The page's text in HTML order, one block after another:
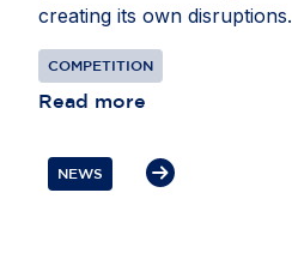
creating its own disruptions.
COMPETITION
Read more
NEWS